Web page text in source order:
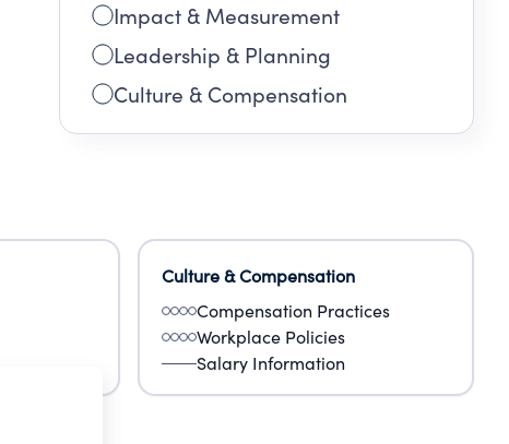
Impact & Measurement
Leadership & Planning
Culture & Compensation
Culture & Compensation
Compensation Practices
Workplace Policies
Salary Information